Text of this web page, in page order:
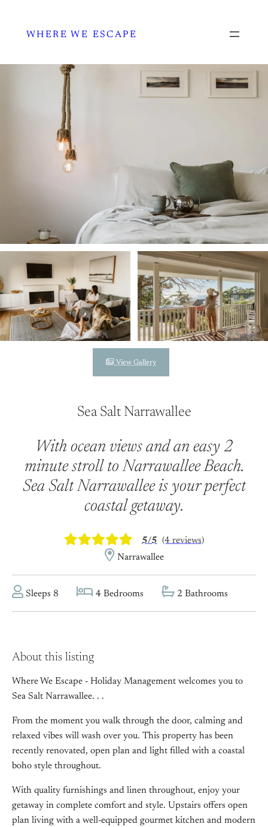
WHERE WE ESCAPE
View Gallery
Sea Salt Narrawallee
With ocean views and an easy 2
minute stroll to Narrawallee Beach.
Sea Salt Narrawallee is your perfect
coastal getaway.
5/5 (4 reviews)
Narrawallee
Sleeps 8 4 Bedrooms 2 Bathrooms
About this listing
Where We Escape - Holiday Management welcomes you to
Sea Salt Narrawallee. . .
From the moment you walk through the door, calming and
relaxed vibes will wash over you. This property has been
recently renovated, open plan and light filled with a coastal
boho style throughout.
With quality furnishings and linen throughout, enjoy your
getaway in complete comfort and style. Upstairs offers open
plan living with a well-equipped gourmet kitchen and modern